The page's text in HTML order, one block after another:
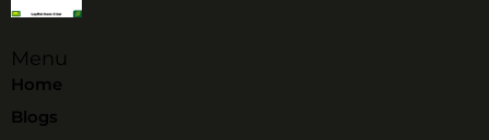
Menu
Home
Blogs